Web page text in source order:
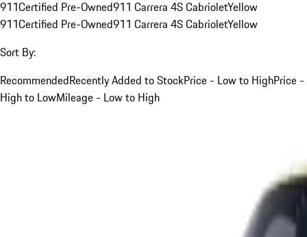
911Certified Pre-Owned911 Carrera 4S CabrioletYellow
911Certified Pre-Owned911 Carrera 4S CabrioletYellow
Sort By:
RecommendedRecently Added to StockPrice - Low to HighPrice -
High to LowMileage - Low to High